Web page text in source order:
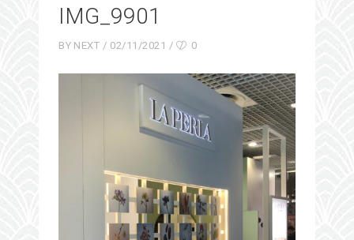
IMG_9901
BY NEXT 02/11/2021 0